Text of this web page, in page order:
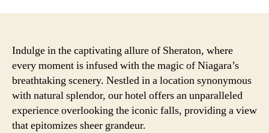
Indulge in the captivating allure of Sheraton, where
every moment is infused with the magic of Niagara’s
breathtaking scenery. Nestled in a location synonymous
with natural splendor, our hotel offers an unparalleled
experience overlooking the iconic falls, providing a view
that epitomizes sheer grandeur.